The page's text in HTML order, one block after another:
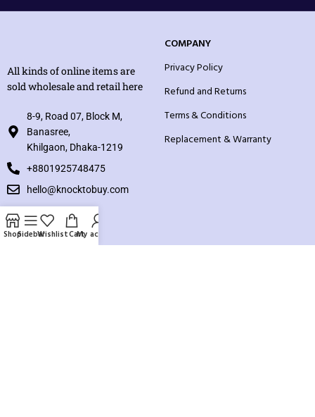
All kinds of online items are
sold wholesale and retail here
8-9, Road 07, Block M,
Banasree,
Khilgaon, Dhaka-1219
+8801925748475
hello@knocktobuy.com
COMPANY
Privacy Policy
Refund and Returns
Terms & Conditions
Replacement & Warranty
SUPPORT
ShopSidebarWishlistCartMy account